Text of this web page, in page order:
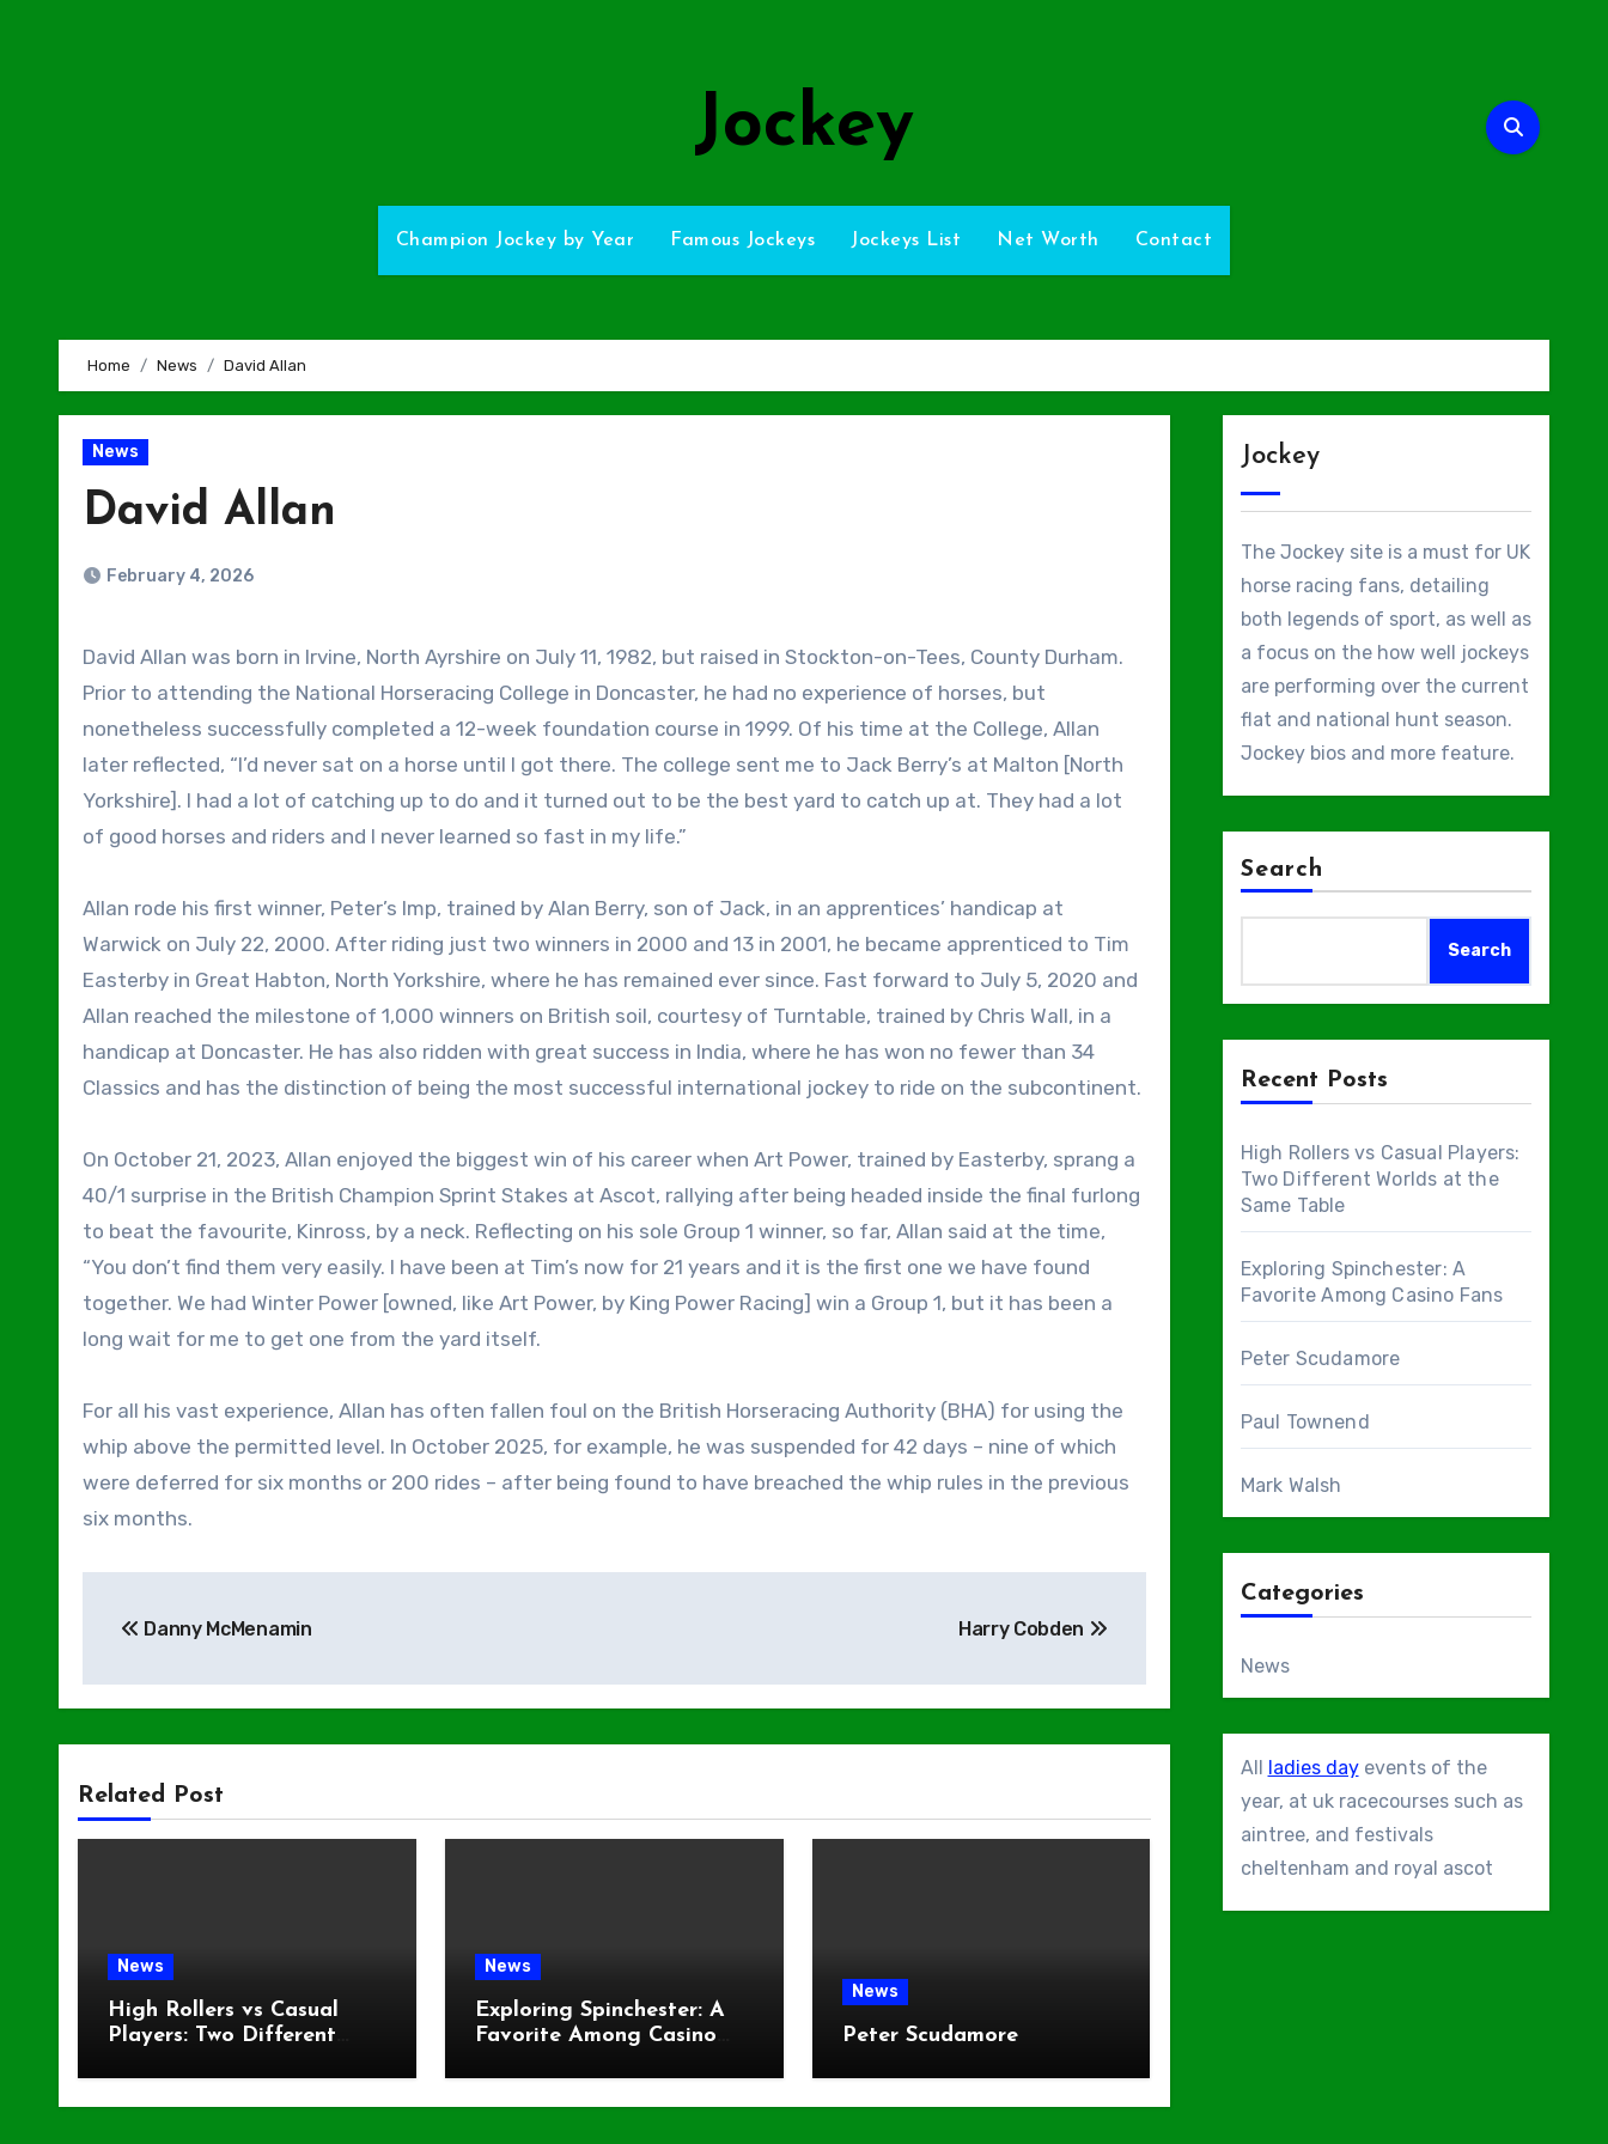
Jockey
Champion Jockey by Year Famous Jockeys Jockeys List Net Worth Contact
Home News David Allan
News
David Allan
February 4, 2026
David Allan was born in Irvine, North Ayrshire on July 11, 1982, but raised in Stockton-on-Tees, County Durham.
Prior to attending the National Horseracing College in Doncaster, he had no experience of horses, but
nonetheless successfully completed a 12-week foundation course in 1999. Of his time at the College, Allan
later reflected, “I’d never sat on a horse until I got there. The college sent me to Jack Berry’s at Malton [North
Yorkshire]. I had a lot of catching up to do and it turned out to be the best yard to catch up at. They had a lot
of good horses and riders and I never learned so fast in my life.”
Allan rode his first winner, Peter’s Imp, trained by Alan Berry, son of Jack, in an apprentices’ handicap at
Warwick on July 22, 2000. After riding just two winners in 2000 and 13 in 2001, he became apprenticed to Tim
Easterby in Great Habton, North Yorkshire, where he has remained ever since. Fast forward to July 5, 2020 and
Allan reached the milestone of 1,000 winners on British soil, courtesy of Turntable, trained by Chris Wall, in a
handicap at Doncaster. He has also ridden with great success in India, where he has won no fewer than 34
Classics and has the distinction of being the most successful international jockey to ride on the subcontinent.
On October 21, 2023, Allan enjoyed the biggest win of his career when Art Power, trained by Easterby, sprang a
40/1 surprise in the British Champion Sprint Stakes at Ascot, rallying after being headed inside the final furlong
to beat the favourite, Kinross, by a neck. Reflecting on his sole Group 1 winner, so far, Allan said at the time,
“You don’t find them very easily. I have been at Tim’s now for 21 years and it is the first one we have found
together. We had Winter Power [owned, like Art Power, by King Power Racing] win a Group 1, but it has been a
long wait for me to get one from the yard itself.
For all his vast experience, Allan has often fallen foul on the British Horseracing Authority (BHA) for using the
whip above the permitted level. In October 2025, for example, he was suspended for 42 days – nine of which
were deferred for six months or 200 rides – after being found to have breached the whip rules in the previous
six months.
navigation
Danny McMenamin Harry Cobden
Related Post
News
High Rollers vs Casual
Players: Two Different
News
Exploring Spinchester: A
Favorite Among Casino
News
Peter Scudamore
Jockey
The Jockey site is a must for UK
horse racing fans, detailing
both legends of sport, as well as
a focus on the how well jockeys
are performing over the current
flat and national hunt season.
Jockey bios and more feature.
Search
Search
Recent Posts
High Rollers vs Casual Players:
Two Different Worlds at the
Same Table
Exploring Spinchester: A
Favorite Among Casino Fans
Peter Scudamore
Paul Townend
Mark Walsh
Categories
News
All ladies dayevents of the
year, at uk racecourses such as
aintree, and festivals
cheltenham and royal ascot